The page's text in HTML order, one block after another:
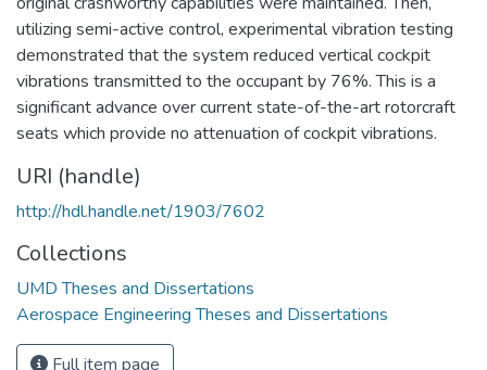
utilizing semi-active control, experimental vibration testing
demonstrated that the system reduced vertical cockpit
vibrations transmitted to the occupant by 76%. This is a
significant advance over current state-of-the-art rotorcraft
seats which provide no attenuation of cockpit vibrations.
URI (handle)
http://hdl.handle.net/1903/7602
Collections
UMD Theses and Dissertations
Aerospace Engineering Theses and Dissertations
Full item page